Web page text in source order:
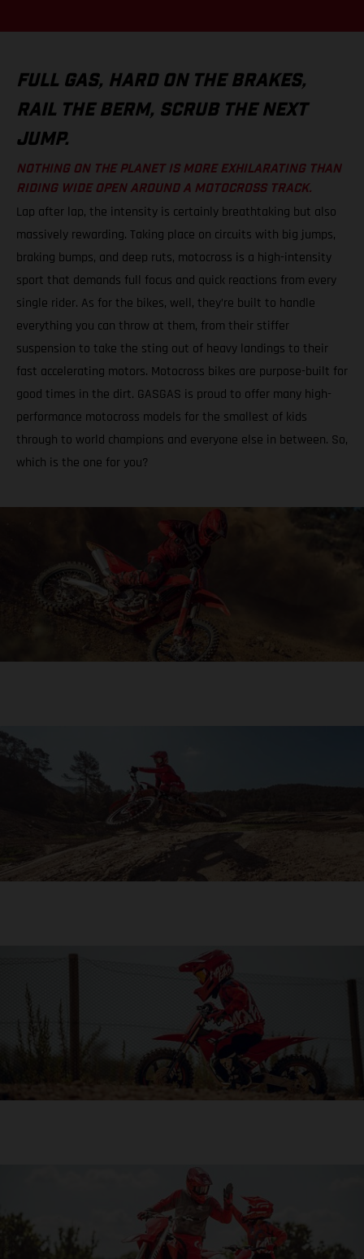
FULL GAS, HARD ON THE BRAKES,
RAIL THE BERM, SCRUB THE NEXT
JUMP.
NOTHING ON THE PLANET IS MORE EXHILARATING THAN
RIDING WIDE OPEN AROUND A MOTOCROSS TRACK.
Lap after lap, the intensity is certainly breathtaking but also
massively rewarding. Taking place on circuits with big jumps,
braking bumps, and deep ruts, motocross is a high-intensity
sport that demands full focus and quick reactions from every
single rider. As for the bikes, well, they’re built to handle
everything you can throw at them, from their stiffer
suspension to take the sting out of heavy landings to their
fast accelerating motors. Motocross bikes are purpose-built for
good times in the dirt. GASGAS is proud to offer many high-
performance motocross models for the smallest of kids
through to world champions and everyone else in between. So,
which is the one for you?